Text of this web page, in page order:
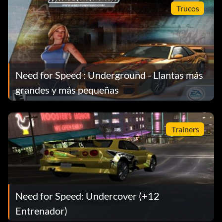
16/111: Inner City Circuit Track Reverse
17/111: Hyundai Tiburon GT V6
18/111: Visual Upgrade Level 2 Neon
19/111: Market Street Circuit Track; Modified Mag; Rank
10 Circuit
20/111: 14th and Vine Construction Drag Track; Main
Street Drag Track
21/111: Rank 10 Drag
Trucos
Need for Speed : Underground - Llantas más
grandes y más pequeñas
Trainers
Need for Speed: Undercover (+12
Entrenador)